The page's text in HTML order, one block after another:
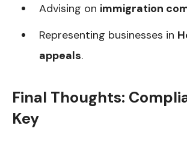
Advising on immigration
Representing businesses in
appeals.
Final Thoughts:
Key